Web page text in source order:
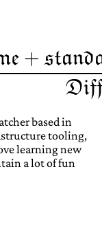
based in
tooling,
learning new
a lot of fun